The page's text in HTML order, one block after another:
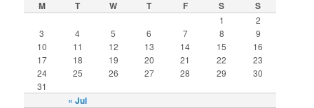
M T W T F S S
« Jul
1
2
3
4 5 6 7 8
9
10
11 12 13 14 15
16
17
18 19 20 21 22
23
24
25 26 27 28 29
30
31